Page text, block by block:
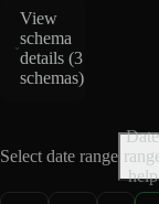
View
schema
details (3
schemas)
Select date range
Date
help